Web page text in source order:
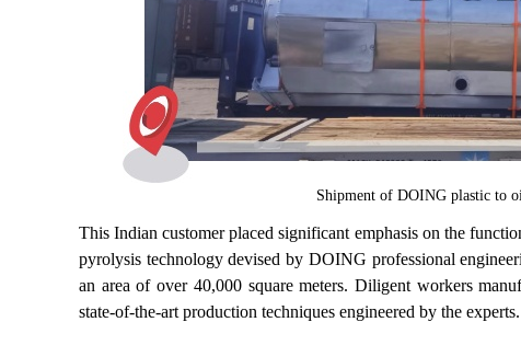
Shipment of DOING plastic to
This Indian customer placed significant emphasis on the
pyrolysis technology devised by DOING professional
an area of over 40,000 square meters. Diligent workers
state-of-the-art production techniques engineered by the experts.